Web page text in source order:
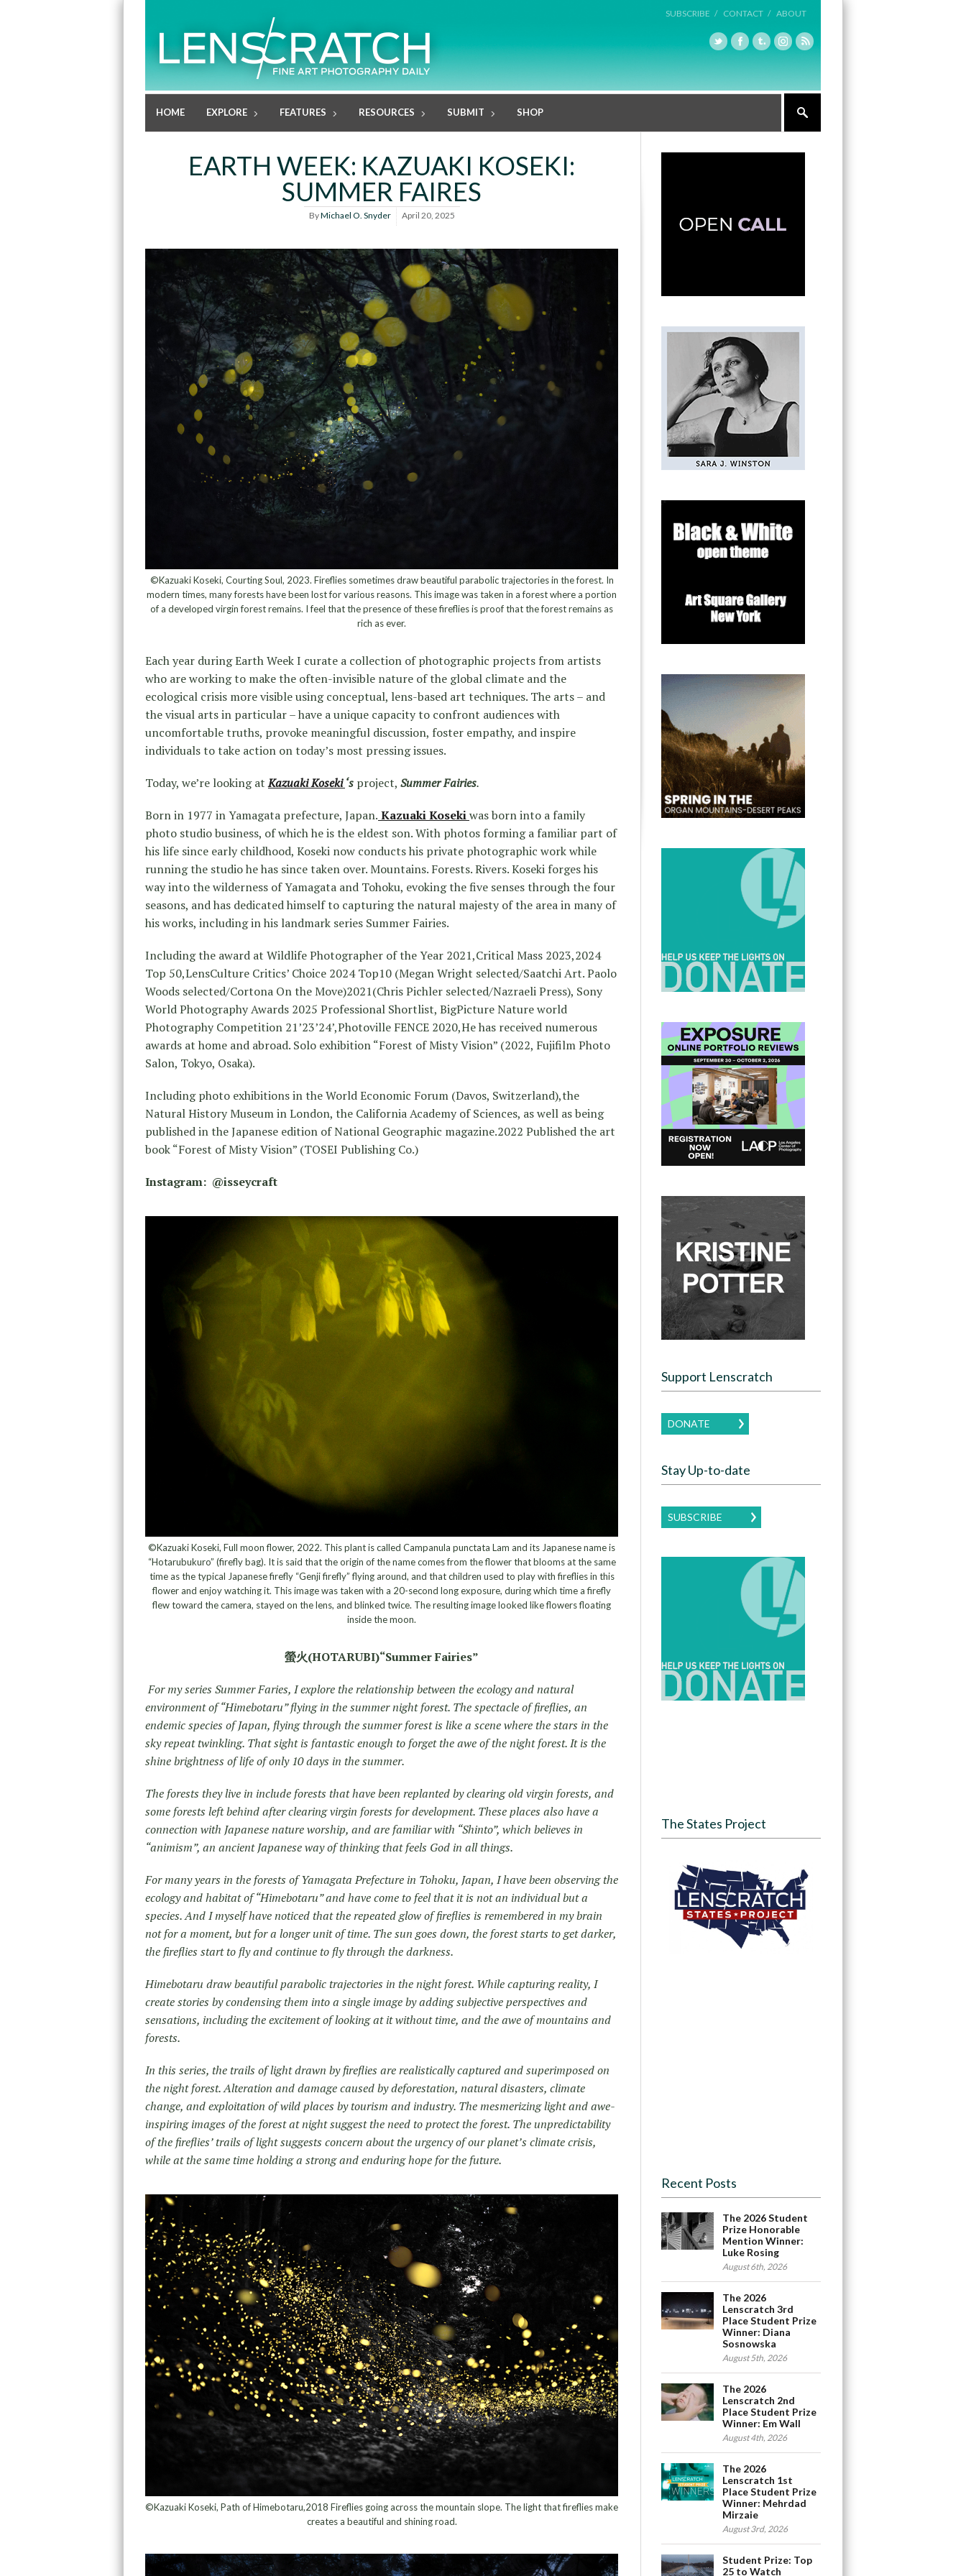
SUBSCRIBE / CONTACT / ABOUT
HOME EXPLORE FEATURES RESOURCES SUBMIT SHOP
EARTH WEEK: KAZUAKI KOSEKI:
SUMMER FAIRES
ByMichael O. Snyder April 20, 2025
©Kazuaki Koseki, Courting Soul, 2023. Fireflies sometimes draw beautiful parabolic trajectories in the forest. In
modern times, many forests have been lost for various reasons. This image was taken in a forest where a portion
of a developed virgin forest remains. I feel that the presence of these fireflies is proof that the forest remains as
rich as ever.
Each year during Earth Week I curate a collection of photographic projects from artists
who are working to make the often-invisible nature of the global climate and the
ecological crisis more visible using conceptual, lens-based art techniques. The arts – and
the visual arts in particular – have a unique capacity to confront audiences with
uncomfortable truths, provoke meaningful discussion, foster empathy, and inspire
individuals to take action on today’s most pressing issues.
Today, we’re looking atKazuaki Koseki‘s project, Summer Fairies.
Born in 1977 in Yamagata prefecture, Japan. Kazuaki Kosekiwas born into a family
photo studio business, of which he is the eldest son. With photos forming a familiar part of
his life since early childhood, Koseki now conducts his private photographic work while
running the studio he has since taken over. Mountains. Forests. Rivers. Koseki forges his
way into the wilderness of Yamagata and Tohoku, evoking the five senses through the four
seasons, and has dedicated himself to capturing the natural majesty of the area in many of
his works, including in his landmark series Summer Fairies.
Including the award at Wildlife Photographer of the Year 2021,Critical Mass 2023,2024
Top 50,LensCulture Critics’ Choice 2024 Top10 (Megan Wright selected/Saatchi Art. Paolo
Woods selected/Cortona On the Move)2021(Chris Pichler selected/Nazraeli Press), Sony
World Photography Awards 2025 Professional Shortlist, BigPicture Nature world
Photography Competition 21’23’24’,Photoville FENCE 2020,He has received numerous
awards at home and abroad. Solo exhibition “Forest of Misty Vision” (2022, Fujifilm Photo
Salon, Tokyo, Osaka).
Including photo exhibitions in the World Economic Forum (Davos, Switzerland),the
Natural History Museum in London, the California Academy of Sciences, as well as being
published in the Japanese edition of National Geographic magazine.2022 Published the art
book “Forest of Misty Vision” (TOSEI Publishing Co.)
Instagram: @isseycraft
©Kazuaki Koseki, Full moon flower, 2022. This plant is called Campanula punctata Lam and its Japanese name is
“Hotarubukuro” (firefly bag). It is said that the origin of the name comes from the flower that blooms at the same
time as the typical Japanese firefly “Genji firefly” flying around, and that children used to play with fireflies in this
flower and enjoy watching it. This image was taken with a 20-second long exposure, during which time a firefly
flew toward the camera, stayed on the lens, and blinked twice. The resulting image looked like flowers floating
inside the moon.
螢火(HOTARUBI)“Summer Fairies”
For my series Summer Faries, I explore the relationship between the ecology and natural
environment of “Himebotaru” flying in the summer night forest. The spectacle of fireflies, an
endemic species of Japan, flying through the summer forest is like a scene where the stars in the
sky repeat twinkling. That sight is fantastic enough to forget the awe of the night forest. It is the
shine brightness of life of only 10 days in the summer.
The forests they live in include forests that have been replanted by clearing old virgin forests, and
some forests left behind after clearing virgin forests for development. These places also have a
connection with Japanese nature worship, and are familiar with “Shinto”, which believes in
“animism”, an ancient Japanese way of thinking that feels God in all things.
For many years in the forests of Yamagata Prefecture in Tohoku, Japan, I have been observing the
ecology and habitat of “Himebotaru” and have come to feel that it is not an individual but a
species. And I myself have noticed that the repeated glow of fireflies is remembered in my brain
not for a moment, but for a longer unit of time. The sun goes down, the forest starts to get darker,
the fireflies start to fly and continue to fly through the darkness.
Himebotaru draw beautiful parabolic trajectories in the night forest. While capturing reality, I
create stories by condensing them into a single image by adding subjective perspectives and
sensations, including the excitement of looking at it without time, and the awe of mountains and
forests.
In this series, the trails of light drawn by fireflies are realistically captured and superimposed on
the night forest. Alteration and damage caused by deforestation, natural disasters, climate
change, and exploitation of wild places by tourism and industry. The mesmerizing light and awe-
inspiring images of the forest at night suggest the need to protect the forest. The unpredictability
of the fireflies’ trails of light suggests concern about the urgency of our planet’s climate crisis,
while at the same time holding a strong and enduring hope for the future.
©Kazuaki Koseki, Path of Himebotaru,2018 Fireflies going across the mountain slope. The light that fireflies make
creates a beautiful and shining road.
Support Lenscratch
DONATE
Stay Up-to-date
SUBSCRIBE
The States Project
Recent Posts
The 2026 Student
Prize Honorable
Mention Winner:
Luke Rosing
August 6th, 2026
The 2026
Lenscratch 3rd
Place Student Prize
Winner: Diana
Sosnowska
August 5th, 2026
The 2026
Lenscratch 2nd
Place Student Prize
Winner: Em Wall
August 4th, 2026
The 2026
Lenscratch 1st
Place Student Prize
Winner: Mehrdad
Mirzaie
August 3rd, 2026
Student Prize: Top
25 to Watch